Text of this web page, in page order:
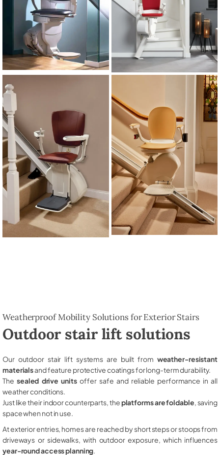
Weatherproof Mobility Solutions for Exterior Stairs
Outdoor stair lift solutions
Our outdoor stair lift systems are built from weather-resistant
materialsand feature protective coatings for long-term durability.
The sealed drive unitsoffer safe and reliable performance in all
weather conditions.
Just like their indoor counterparts, theplatforms are foldable , saving
space when not in use.
At exterior entries, homes are reached by short steps or stoops from
driveways or sidewalks, with outdoor exposure, which influences
year-round access planning